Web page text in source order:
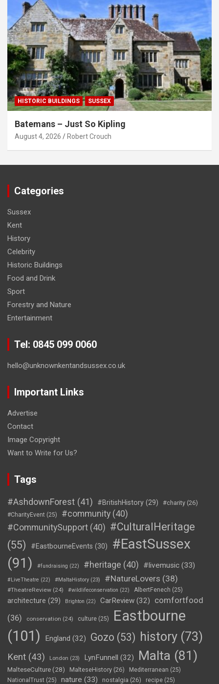
HISTORIC BUILDINGS SUSSEX
Batemans – Just So Kipling
August 4, 2026 Robert Crouch
Categories
Sussex
Kent
History
Celebrity
Historic Buildings
Food and Drink
Sport
Forestry and Nature
Entertainment
Tel: 0845 099 0060
hello@unknownkentandsussex.co.uk
Important Links
Advertise
Contact
Image Copyright
Want to Write for Us?
Tags
#AshdownForest (41) #BritishHistory (29) #charity (26)
#CharityEvent (25) #community (40)
#CommunitySupport (40) #CulturalHeritage
(55)
#EastbourneEvents (30)
#EastSussex
(91)
#fundraising (22) #heritage (40) #livemusic (33)
#LiveTheatre (22) #MaltaHistory (23) #NatureLovers (38)
#TheatreReview (24) #wildlifeconservation (22) AlbertFenech (25)
architecture (29) Brighton (22) CarReview (32)
comfortfood
(36)
conservation (24) culture (25)
Eastbourne
(101)
England (32) Gozo (53) history (73)
Kent (43) London (23) LynFunnell (32) Malta (81)
MalteseCulture(28) MalteseHistory (26) Mediterranean (25)
NationalTrust (25) nature (33) nostalgia (26) recipe (25)